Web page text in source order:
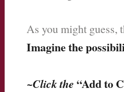
As you might guess,
Imagine the
~Click the“Add to